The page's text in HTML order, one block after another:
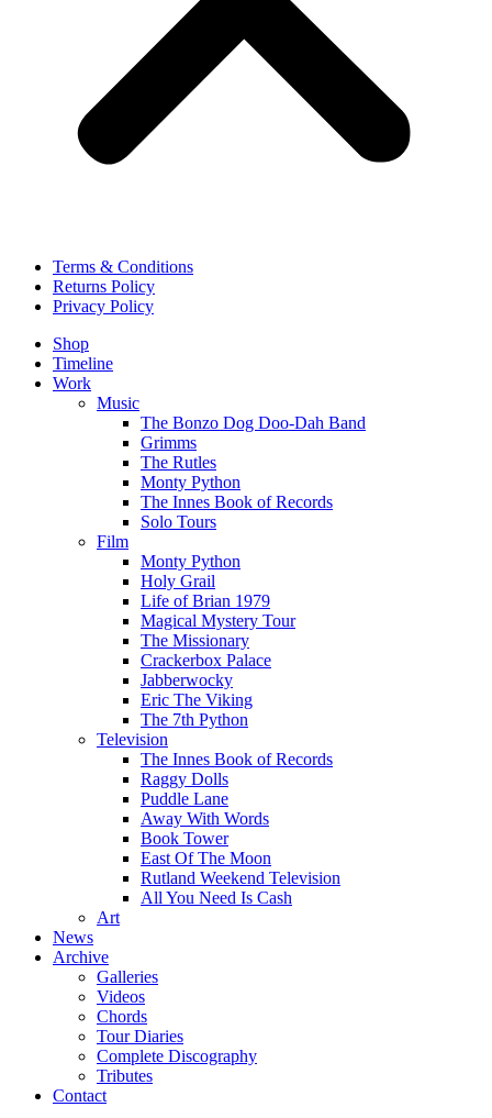
Terms & Conditions
Returns Policy
Privacy Policy
Shop
Timeline
Work
Music
The Bonzo Dog Doo-Dah Band
Grimms
The Rutles
Monty Python
The Innes Book of Records
Solo Tours
Film
Monty Python
Holy Grail
Life of Brian 1979
Magical Mystery Tour
The Missionary
Crackerbox Palace
Jabberwocky
Eric The Viking
The 7th Python
Television
The Innes Book of Records
Raggy Dolls
Puddle Lane
Away With Words
Book Tower
East Of The Moon
Rutland Weekend Television
All You Need Is Cash
Art
News
Archive
Galleries
Videos
Chords
Tour Diaries
Complete Discography
Tributes
Contact